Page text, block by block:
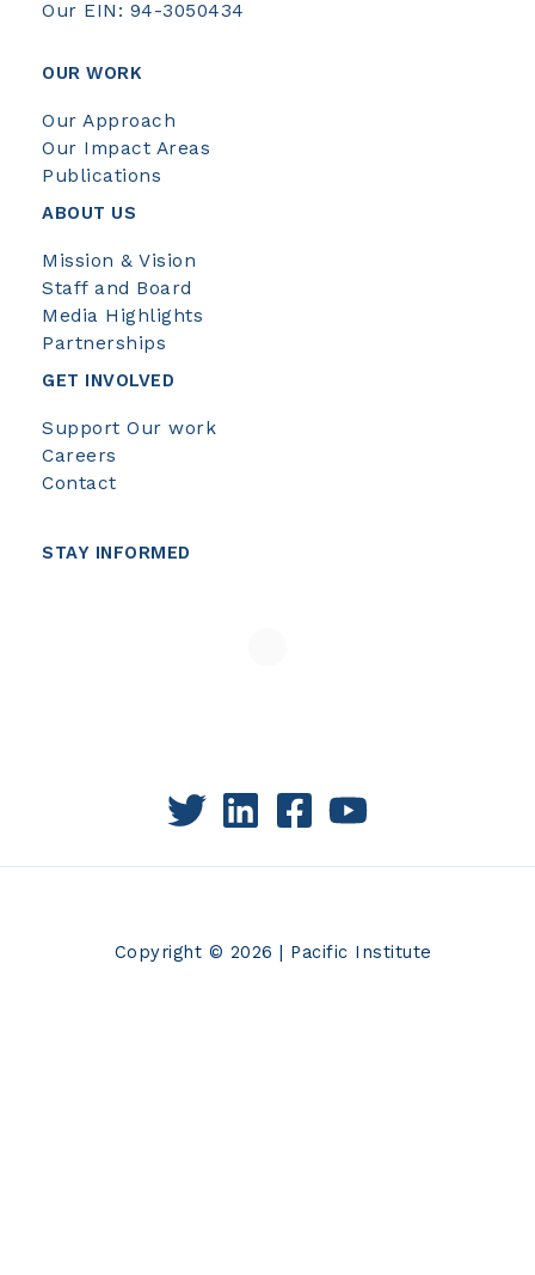
Our EIN: 94-3050434
OUR WORK
Our Approach
Our Impact Areas
Publications
ABOUT US
Mission & Vision
Staff and Board
Media Highlights
Partnerships
GET INVOLVED
Support Our work
Careers
Contact
STAY INFORMED
Copyright © 2026 | Pacific Institute